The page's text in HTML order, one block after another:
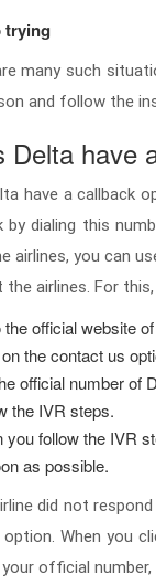
trying
many such
and follow the
Delta have
have a callback
by dialing this
airlines, you can
airlines. For
the official website
the contact us
official number of
the IVR steps.
you follow the IVR
as possible.
did not
When you
official